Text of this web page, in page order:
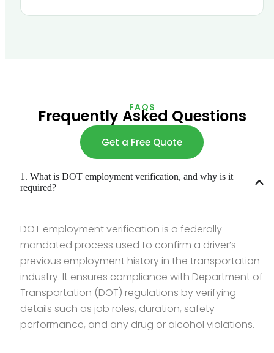
FAQS
Frequently Asked Questions
Get a Free Quote
1. What is DOT employment verification, and why is it
required?
DOT employment verification is a federally
mandated process used to confirm a driver’s
previous employment history in the transportation
industry. It ensures compliance with Department of
Transportation (DOT) regulations by verifying
details such as job roles, duration, safety
performance, and any drug or alcohol violations.